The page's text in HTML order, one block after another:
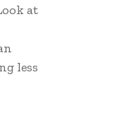
at
less